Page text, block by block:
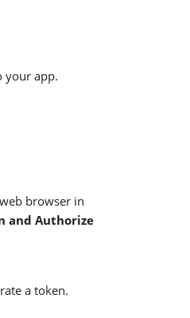
your app.
browser in
and Authorize
a token.